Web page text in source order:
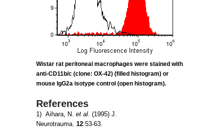
Wistar rat peritoneal macrophages were stained with
anti-CD11b/c (clone: OX-42) (filled histogram) or
mouse IgG2a isotype control (open histogram).
References
1) Aihara, N. et al. (1995) J.
Neurotrauma. 12:53-63.